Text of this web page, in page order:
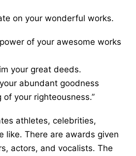
on your wonderful works.
of your awesome works
your great deeds.
abundant goodness
your righteousness.”
athletes, celebrities,
like. There are awards given
actors, and vocalists. The